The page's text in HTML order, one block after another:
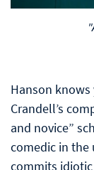
Hanson
Crandell’s
and novice”
comedic in the
commits idiotic